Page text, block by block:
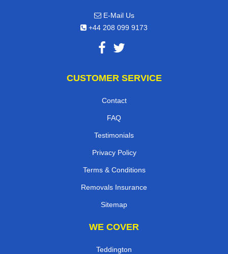
E-Mail Us
+44 208 099 9173
CUSTOMER SERVICE
Contact
FAQ
Testimonials
Privacy Policy
Terms & Conditions
Removals Insurance
Sitemap
WE COVER
Teddington